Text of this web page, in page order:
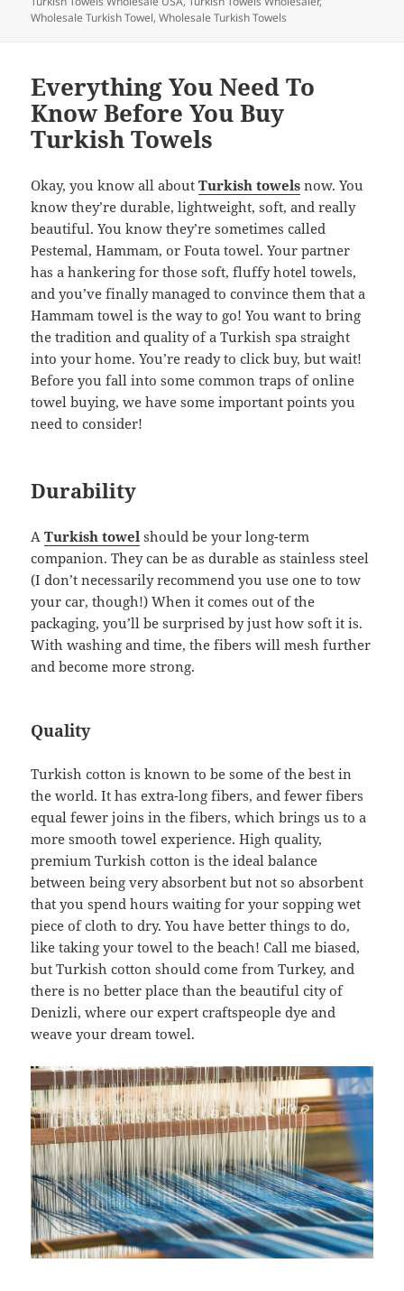
o
Wholesale Turkish Towel,Wholesale Turkish Towels
Everything You Need To
Know Before You Buy
Turkish Towels
Okay, you know all aboutTurkish towels now. You
know they’re durable, lightweight, soft, and really
beautiful. You know they’re sometimes called
Pestemal, Hammam, or Fouta towel. Your partner
has a hankering for those soft, fluffy hotel towels,
and you’ve finally managed to convince them that a
Hammam towel is the way to go! You want to bring
the tradition and quality of a Turkish spa straight
into your home. You’re ready to click buy, but wait!
Before you fall into some common traps of online
towel buying, we have some important points you
need to consider!
Durability
ATurkish towel should be your long-term
companion. They can be as durable as stainless steel
(I don’t necessarily recommend you use one to tow
your car, though!) When it comes out of the
packaging, you’ll be surprised by just how soft it is.
With washing and time, the fibers will mesh further
and become more strong.
Quality
Turkish cotton is known to be some of the best in
the world. It has extra-long fibers, and fewer fibers
equal fewer joins in the fibers, which brings us to a
more smooth towel experience. High quality,
premium Turkish cotton is the ideal balance
between being very absorbent but not so absorbent
that you spend hours waiting for your sopping wet
piece of cloth to dry. You have better things to do,
like taking your towel to the beach! Call me biased,
but Turkish cotton should come from Turkey, and
there is no better place than the beautiful city of
Denizli, where our expert craftspeople dye and
weave your dream towel.